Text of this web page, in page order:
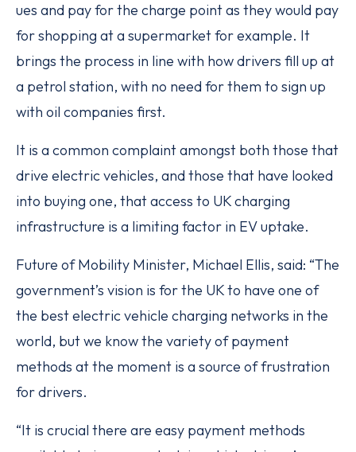
ues and pay for the charge point as they would pay
for shopping at a supermarket for example. It
brings the process in line with how drivers fill up at
a petrol station, with no need for them to sign up
with oil companies first.
It is a common complaint amongst both those that
drive electric vehicles, and those that have looked
into buying one, that access to UK charging
infrastructure is a limiting factor in EV uptake.
Future of Mobility Minister, Michael Ellis, said: “The
government’s vision is for the UK to have one of
the best electric vehicle charging networks in the
world, but we know the variety of payment
methods at the moment is a source of frustration
for drivers.
“It is crucial there are easy payment methods